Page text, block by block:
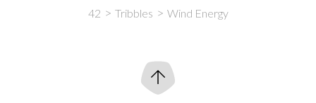
42 Tribbles Wind Energy